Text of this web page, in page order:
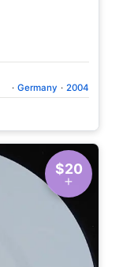
· Germany · 2004
$20